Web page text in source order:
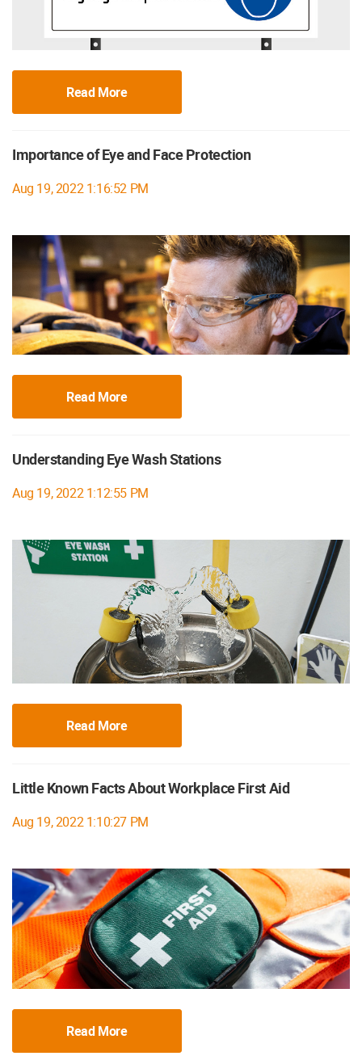
Read More
Importance of Eye and Face Protection
Aug 19, 2022 1:16:52 PM
Read More
Understanding Eye Wash Stations
Aug 19, 2022 1:12:55 PM
Read More
Little Known Facts About Workplace First Aid
Aug 19, 2022 1:10:27 PM
Read More